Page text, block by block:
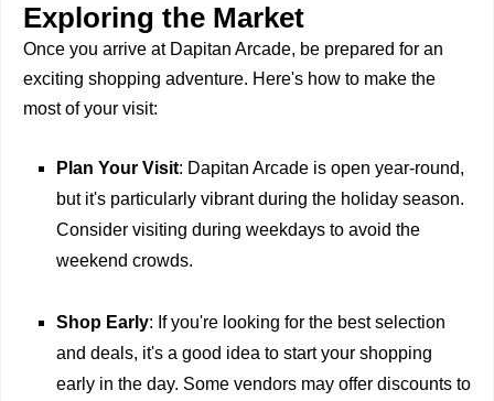
Exploring the Market
Once you arrive at Dapitan Arcade, be prepared for an
exciting shopping adventure. Here's how to make the
most of your visit:
Plan Your Visit: Dapitan Arcade is open year-round,
but it's particularly vibrant during the holiday season.
Consider visiting during weekdays to avoid the
weekend crowds.
Shop Early: If you're looking for the best selection
and deals, it's a good idea to start your shopping
early in the day. Some vendors may offer discounts to